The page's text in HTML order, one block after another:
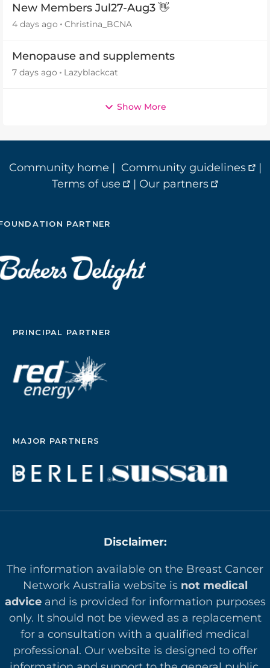
New Members Jul27-Aug3 👋
4 days ago Christina_BCNA
Menopause and supplements
7 days ago Lazyblackcat
Show More
Community home | Community guidelines
|
Terms of use
| Our partners
PARTNER
PRINCIPAL PARTNER
MAJOR PARTNERS
Disclaimer:
The information available on the Breast Cancer
Network Australia website is not medical
adviceand is provided for information purposes
only. It should not be viewed as a replacement
for a consultation with a qualified medical
professional. Our website is designed to offer